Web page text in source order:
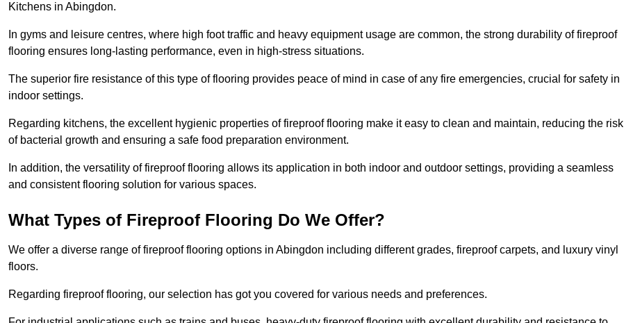
Kitchens in Abingdon.
In gyms and leisure centres, where high foot traffic and heavy equipment usage are common, the strong durability of fireproof
flooring ensures long-lasting performance, even in high-stress situations.
The superior fire resistance of this type of flooring provides peace of mind in case of any fire emergencies, crucial for safety in
indoor settings.
Regarding kitchens, the excellent hygienic properties of fireproof flooring make it easy to clean and maintain, reducing the risk
of bacterial growth and ensuring a safe food preparation environment.
In addition, the versatility of fireproof flooring allows its application in both indoor and outdoor settings, providing a seamless
and consistent flooring solution for various spaces.
What Types of Fireproof Flooring Do We Offer?
We offer a diverse range of fireproof flooring options in Abingdon including different grades, fireproof carpets, and luxury vinyl
floors.
Regarding fireproof flooring, our selection has got you covered for various needs and preferences.